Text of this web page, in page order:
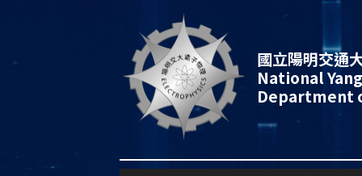
國立陽明交通
National
Department